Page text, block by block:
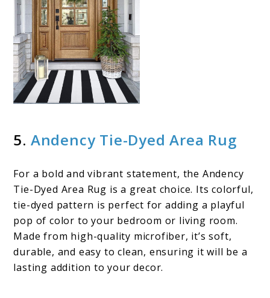
5. Andency Tie-Dyed Area Rug
For a bold and vibrant statement, the Andency
Tie-Dyed Area Rug is a great choice. Its colorful,
tie-dyed pattern is perfect for adding a playful
pop of color to your bedroom or living room.
Made from high-quality microfiber, it’s soft,
durable, and easy to clean, ensuring it will be a
lasting addition to your decor.